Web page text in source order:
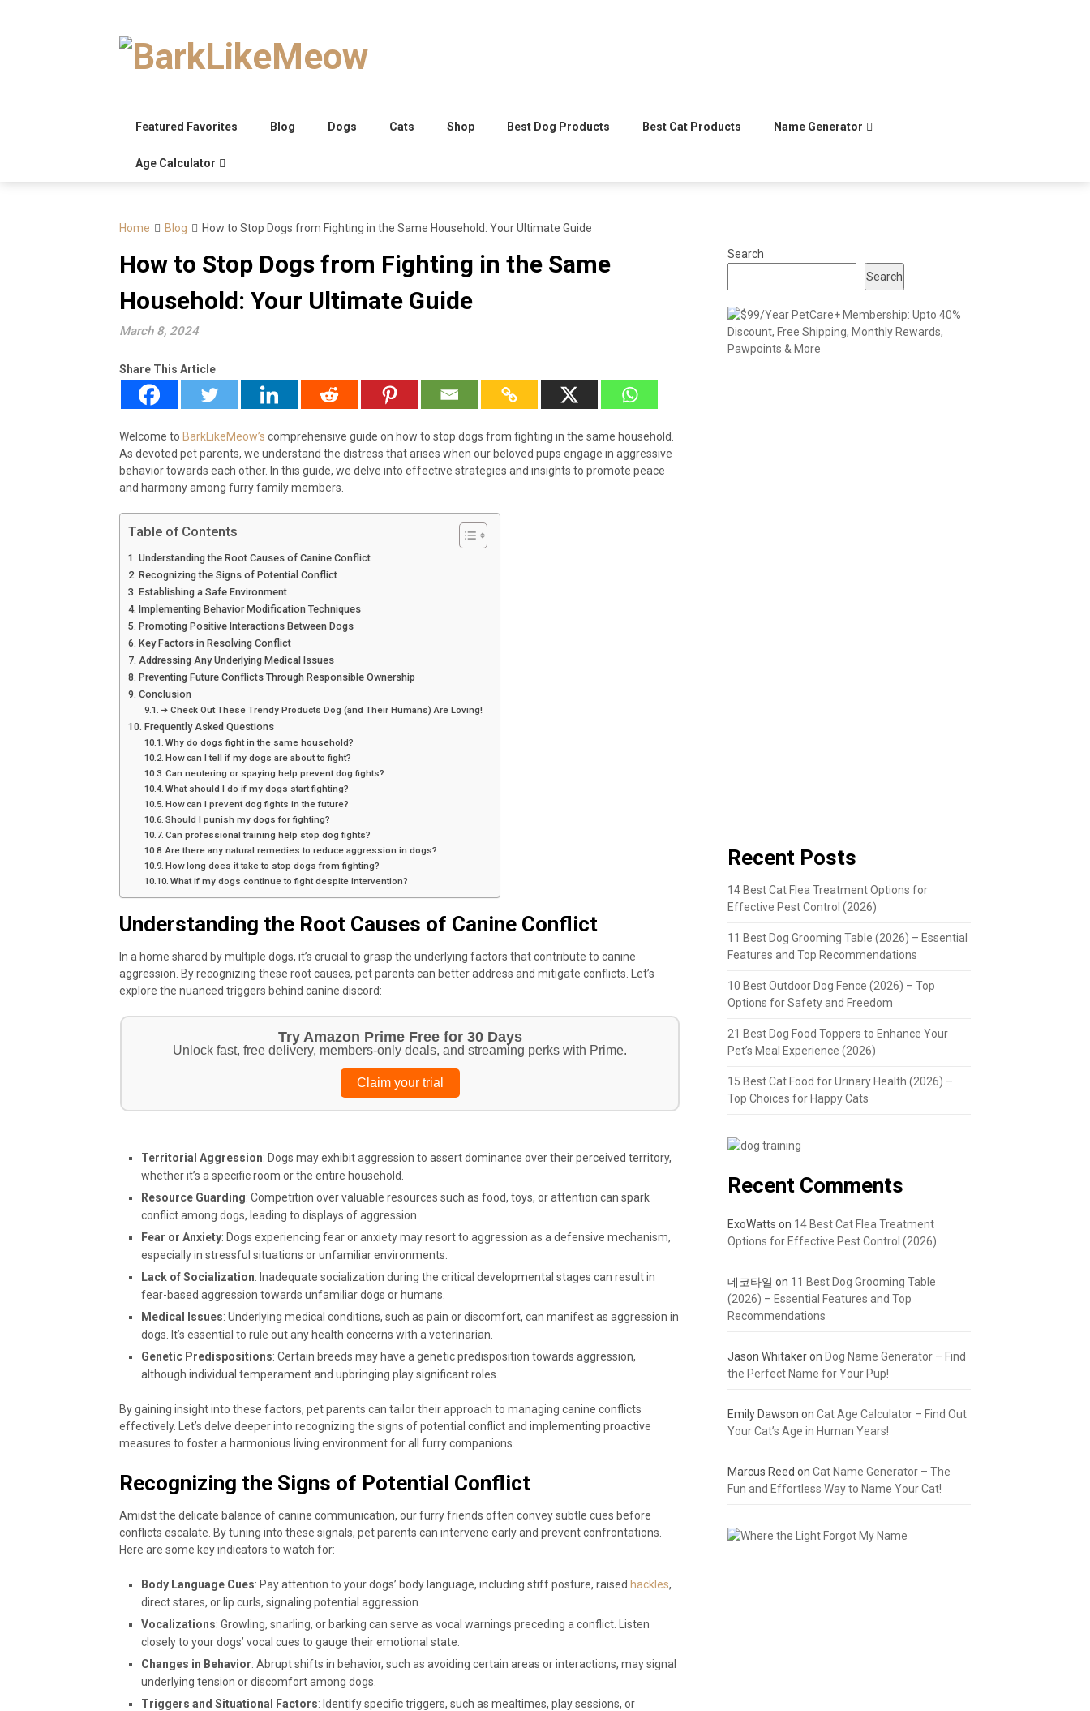
Featured Favorites Blog Dogs Cats Shop Best Dog Products Best Cat Products Name Generator
Age Calculator
Home Blog How to Stop Dogs from Fighting in the Same Household: Your Ultimate Guide
How to Stop Dogs from Fighting in the Same
Household: Your Ultimate Guide
March 8, 2024
Share This Article
Welcome to BarkLikeMeow’s comprehensive guide on how to stop dogs from fighting in the same household.
As devoted pet parents, we understand the distress that arises when our beloved pups engage in aggressive
behavior towards each other. In this guide, we delve into effective strategies and insights to promote peace
and harmony among furry family members.
Table of Contents
Understanding the Root Causes of Canine Conflict
Recognizing the Signs of Potential Conflict
Establishing a Safe Environment
Implementing Behavior Modification Techniques
Promoting Positive Interactions Between Dogs
Key Factors in Resolving Conflict
Addressing Any Underlying Medical Issues
Preventing Future Conflicts Through Responsible Ownership
Conclusion
➔ Check Out These Trendy Products Dog (and Their Humans) Are Loving!
Frequently Asked Questions
Why do dogs fight in the same household?
How can I tell if my dogs are about to fight?
Can neutering or spaying help prevent dog fights?
What should I do if my dogs start fighting?
How can I prevent dog fights in the future?
Should I punish my dogs for fighting?
Can professional training help stop dog fights?
Are there any natural remedies to reduce aggression in dogs?
How long does it take to stop dogs from fighting?
What if my dogs continue to fight despite intervention?
Understanding the Root Causes of Canine Conflict
In a home shared by multiple dogs, it’s crucial to grasp the underlying factors that contribute to canine
aggression. By recognizing these root causes, pet parents can better address and mitigate conflicts. Let’s
explore the nuanced triggers behind canine discord:
Try Amazon Prime Free for 30 Days
Unlock fast, free delivery, members-only deals, and streaming perks with Prime.
Claim your trial
Territorial Aggression: Dogs may exhibit aggression to assert dominance over their perceived territory,
whether it’s a specific room or the entire household.
Resource Guarding: Competition over valuable resources such as food, toys, or attention can spark
conflict among dogs, leading to displays of aggression.
Fear or Anxiety: Dogs experiencing fear or anxiety may resort to aggression as a defensive mechanism,
especially in stressful situations or unfamiliar environments.
Lack of Socialization: Inadequate socialization during the critical developmental stages can result in
fear-based aggression towards unfamiliar dogs or humans.
Medical Issues: Underlying medical conditions, such as pain or discomfort, can manifest as aggression in
dogs. It’s essential to rule out any health concerns with a veterinarian.
Genetic Predispositions: Certain breeds may have a genetic predisposition towards aggression,
although individual temperament and upbringing play significant roles.
By gaining insight into these factors, pet parents can tailor their approach to managing canine conflicts
effectively. Let’s delve deeper into recognizing the signs of potential conflict and implementing proactive
measures to foster a harmonious living environment for all furry companions.
Recognizing the Signs of Potential Conflict
Amidst the delicate balance of canine communication, our furry friends often convey subtle cues before
conflicts escalate. By tuning into these signals, pet parents can intervene early and prevent confrontations.
Here are some key indicators to watch for:
Body Language Cues: Pay attention to your dogs’ body language, including stiff posture, raised hackles,
direct stares, or lip curls, signaling potential aggression.
Vocalizations: Growling, snarling, or barking can serve as vocal warnings preceding a conflict. Listen
closely to your dogs’ vocal cues to gauge their emotional state.
Changes in Behavior: Abrupt shifts in behavior, such as avoiding certain areas or interactions, may signal
underlying tension or discomfort among dogs.
Triggers and Situational Factors: Identify specific triggers, such as mealtimes, play sessions, or
Search
Search
Recent Posts
14 Best Cat Flea Treatment Options for
Effective Pest Control (2026)
11 Best Dog Grooming Table (2026) – Essential
Features and Top Recommendations
10 Best Outdoor Dog Fence (2026) – Top
Options for Safety and Freedom
21 Best Dog Food Toppers to Enhance Your
Pet’s Meal Experience (2026)
15 Best Cat Food for Urinary Health (2026) –
Top Choices for Happy Cats
Recent Comments
ExoWatts on 14 Best Cat Flea Treatment
Options for Effective Pest Control (2026)
데코타일 on 11 Best Dog Grooming Table
(2026) – Essential Features and Top
Recommendations
Jason Whitakeron Dog Name Generator – Find
the Perfect Name for Your Pup!
Emily Dawson on Cat Age Calculator – Find Out
Your Cat’s Age in Human Years!
Marcus Reed on Cat Name Generator – The
Fun and Effortless Way to Name Your Cat!